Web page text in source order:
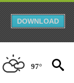
DOWNLOAD
97°